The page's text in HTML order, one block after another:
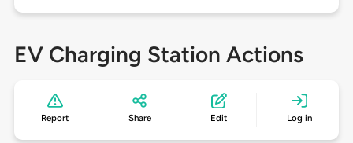
EV Charging Station Actions
Report Share Edit Log in